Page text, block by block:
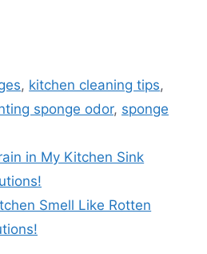
, kitchen cleaning tips,
sponge odor, sponge
in My Kitchen Sink
Smell Like Rotten